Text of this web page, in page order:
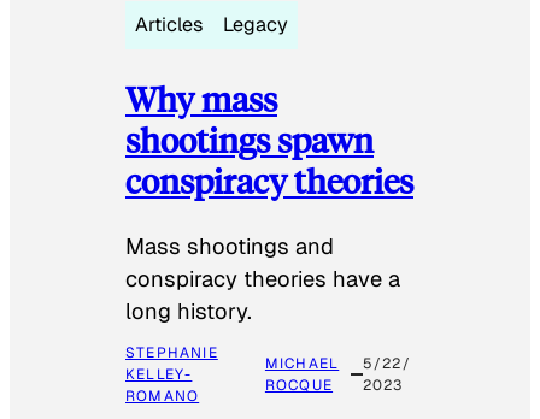
Articles Legacy
Why mass
shootings spawn
conspiracy theories
Mass shootings and
conspiracy theories have a
long history.
STEPHANIE
KELLEY-
ROMANO
MICHAEL
ROCQUE
5/22/
2023